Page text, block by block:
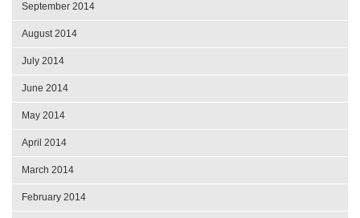
September 2014
August 2014
July 2014
June 2014
May 2014
April 2014
March 2014
February 2014